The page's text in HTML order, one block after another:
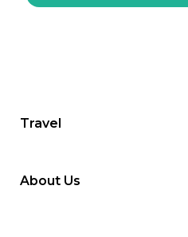
Travel
About Us